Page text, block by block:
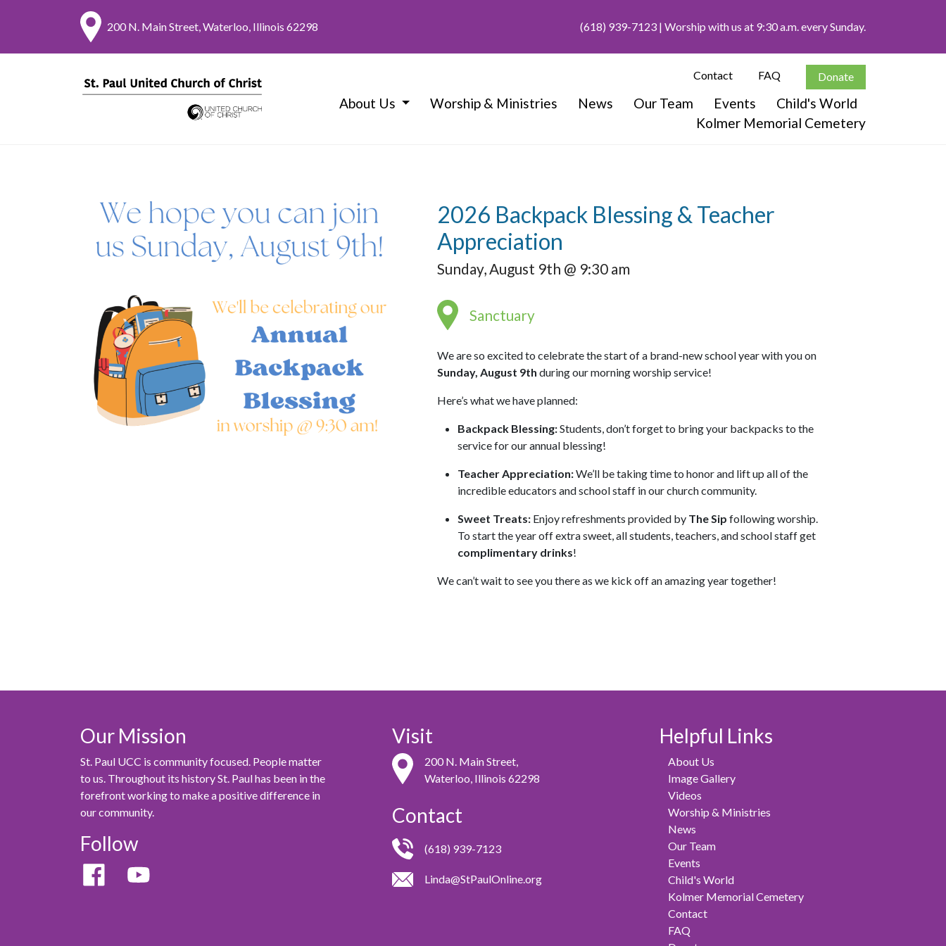
200 N. Main Street, Waterloo, Illinois 62298 (618) 939-7123 | Worship with us at 9:30 a.m. every Sunday.
Contact FAQ Donate
About Us Worship & Ministries News Our Team Events
Child's World
Kolmer Memorial Cemetery
2026 Backpack Blessing & Teacher
Appreciation
Sunday, August 9th @ 9:30 am
Sanctuary
We are so excited to celebrate the start of a brand-new school year with you on
Sunday, August 9th during our morning worship service!
Here’s what we have planned:
Backpack Blessing:Students, don’t forget to bring your backpacks to the
service for our annual blessing!
Teacher Appreciation:We’ll be taking time to honor and lift up all of the
incredible educators and school staff in our church community.
Sweet Treats:Enjoy refreshments provided by The Sip following worship.
To start the year off extra sweet, all students, teachers, and school staff get
complimentary drinks!
We can’t wait to see you there as we kick off an amazing year together!
Our Mission
St. Paul UCC is community focused. People matter
to us. Throughout its history St. Paul has been in the
forefront working to make a positive difference in
our community.
Follow
Visit
200 N. Main Street,
Waterloo, Illinois 62298
Contact
(618) 939-7123
Linda@StPaulOnline.org
Helpful Links
About Us
Image Gallery
Videos
Worship & Ministries
News
Our Team
Events
Child's World
Kolmer Memorial Cemetery
Contact
FAQ